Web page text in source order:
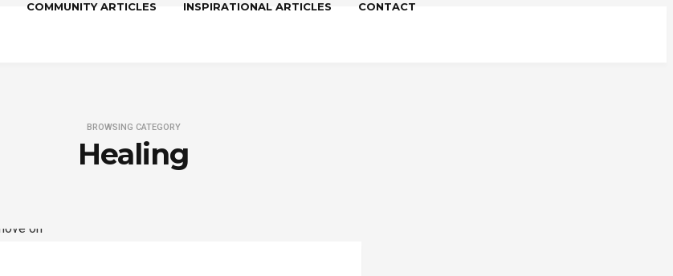
COMMUNITY ARTICLES INSPIRATIONAL ARTICLES CONTACT
BROWSING CATEGORY
Healing